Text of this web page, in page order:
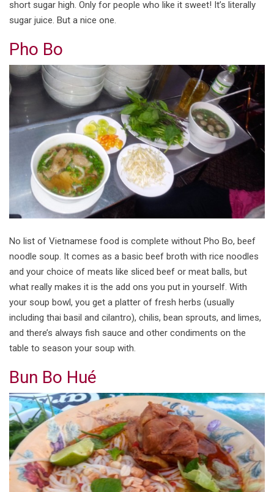
short sugar high. Only for people who like it sweet! It’s literally
sugar juice. But a nice one.
Pho Bo
No list of Vietnamese food is complete without Pho Bo, beef
noodle soup. It comes as a basic beef broth with rice noodles
and your choice of meats like sliced beef or meat balls, but
what really makes it is the add ons you put in yourself. With
your soup bowl, you get a platter of fresh herbs (usually
including thai basil and cilantro), chilis, bean sprouts, and limes,
and there’s always fish sauce and other condiments on the
table to season your soup with.
Bun Bo Hué